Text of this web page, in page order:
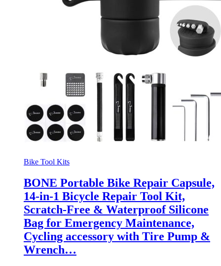
Bike Tool Kits
BONE Portable Bike Repair Capsule,
14-in-1 Bicycle Repair Tool Kit,
Scratch-Free & Waterproof Silicone
Bag for Emergency Maintenance,
Cycling accessory with Tire Pump &
Wrench…